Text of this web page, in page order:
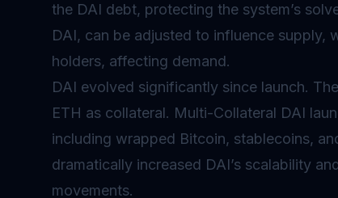
the DAI debt, protecting the system’s
DAI, can be adjusted to influence supply,
holders, affecting demand.
DAI evolved significantly since launch.
ETH as collateral. Multi-Collateral DAI
including wrapped Bitcoin, stablecoins,
dramatically increased DAI’s scalability
movements.